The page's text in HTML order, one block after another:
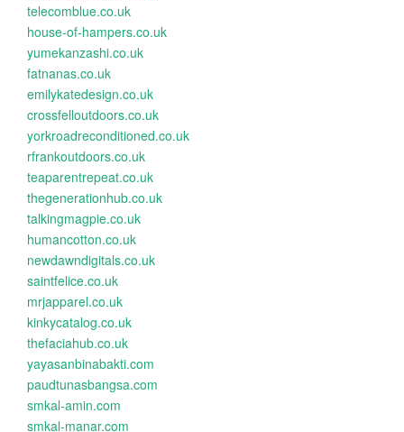
telecomblue.co.uk
house-of-hampers.co.uk
yumekanzashi.co.uk
fatnanas.co.uk
emilykatedesign.co.uk
crossfelloutdoors.co.uk
yorkroadreconditioned.co.uk
rfrankoutdoors.co.uk
teaparentrepeat.co.uk
thegenerationhub.co.uk
talkingmagpie.co.uk
humancotton.co.uk
newdawndigitals.co.uk
saintfelice.co.uk
mrjapparel.co.uk
kinkycatalog.co.uk
thefaciahub.co.uk
yayasanbinabakti.com
paudtunasbangsa.com
smkal-amin.com
smkal-manar.com